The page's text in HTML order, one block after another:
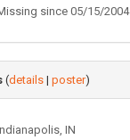
since 05/15/2004
(details |poster)
IN